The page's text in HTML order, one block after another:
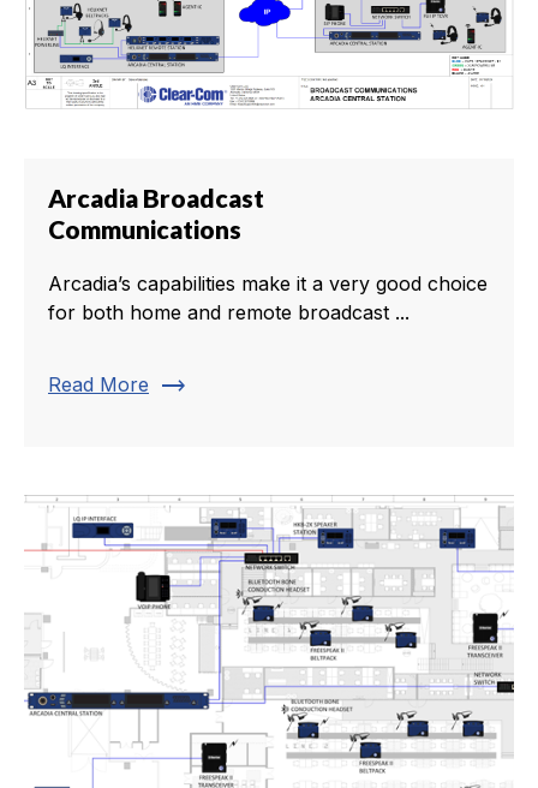
Arcadia Broadcast
Communications
Arcadia’s capabilities make it a very good choice
for both home and remote broadcast ...
Read More trending_flat